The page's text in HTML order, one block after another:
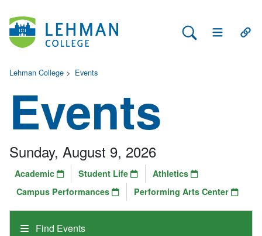
Search Lehman
Open Main
Lehman College > Events
Events
Find Events
Sunday, August 9, 2026
Academic Student Life
Athletics
Campus Performances
Performing Arts Center